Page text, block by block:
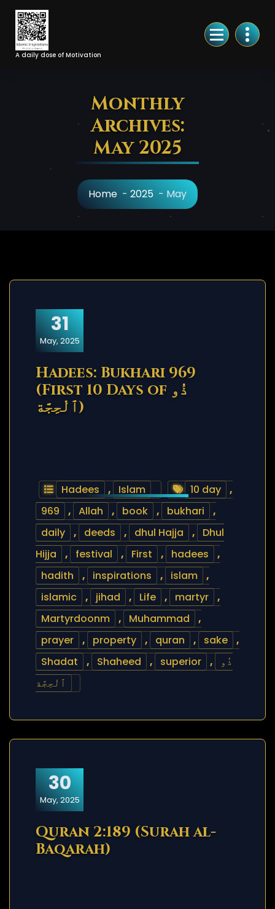
Skip
Content
A daily dose of Motivation
Monthly
Archives:
May 2025
Home - 2025 - May
31
May, 2025
Hadees: Bukhari 969
(First 10 Days of ذُو
ٱلْحِجَّة)
Hadees , Islam 10 day
,
969
, Allah , book , bukhari
,
daily
, deeds , dhul Hajja ,
Dhul
Hijja
, festival , First , hadees
,
hadith
, inspirations , islam
,
islamic
, jihad , Life , martyr
,
Martyrdoonm
, Muhammad
,
prayer
, property , quran , sake
,
Shadat
, Shaheed , superior ,
ذُو
ٱلْحِجَّة
30
May, 2025
Quran 2:189 (Surah al-
Baqarah)